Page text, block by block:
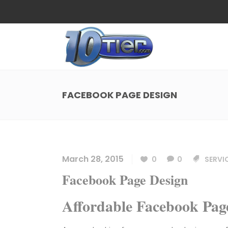
Web Design
Small Business Web Design
WordPress Managed Hosting
FACEBOOK PAGE DESIGN
March 28, 2015 0 0
Facebook Page Design
Affordable Facebook